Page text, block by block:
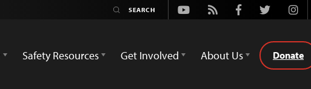
Youtube
Rss FacebookTwitter
Safety Resources Get Involved About Us Donate